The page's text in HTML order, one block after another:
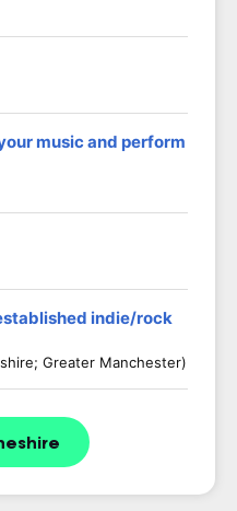
music and perform
indie/rock
Greater Manchester)